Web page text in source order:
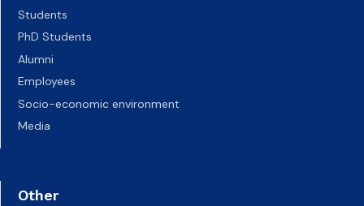
Students
PhD Students
Alumni
Employees
Socio-economic environment
Media
Other